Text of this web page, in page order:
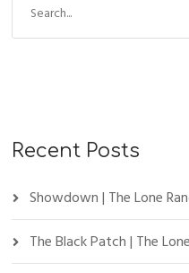
Recent Posts
Showdown | The Lone
The Black Patch | The